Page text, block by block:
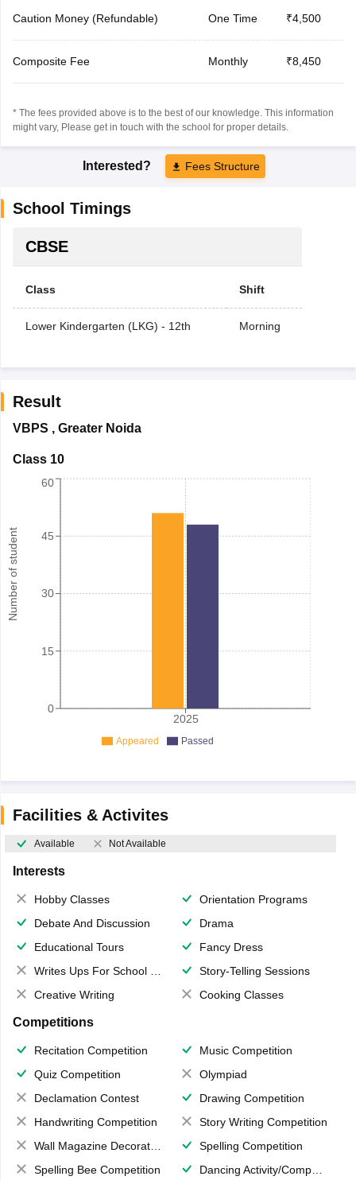
Caution Money (Refundable) One Time ₹4,500
Composite Fee Monthly ₹8,450
* The fees provided above is to the best of our knowledge. This information
might vary, Please get in touch with the school for proper details.
Interested? Fees Structure
School Timings
CBSE
Class Shift
Lower Kindergarten (LKG) - 12th Morning
Result
VBPS , Greater Noida
Class 10
Number of student
2025
0
15
30
45
60
Appeared Passed
Facilities & Activites
Available Not Available
Interests
Hobby Classes
Orientation Programs
Debate And Discussion
Drama
Educational Tours
Fancy Dress
Writes Ups For School Magazine
Story-Telling Sessions
Creative Writing
Cooking Classes
Competitions
Recitation Competition
Music Competition
Quiz Competition
Olympiad
Declamation Contest
Drawing Competition
Handwriting Competition
Story Writing Competition
Wall Magazine Decoration
Spelling Competition
Spelling Bee Competition
Dancing Activity/Competition